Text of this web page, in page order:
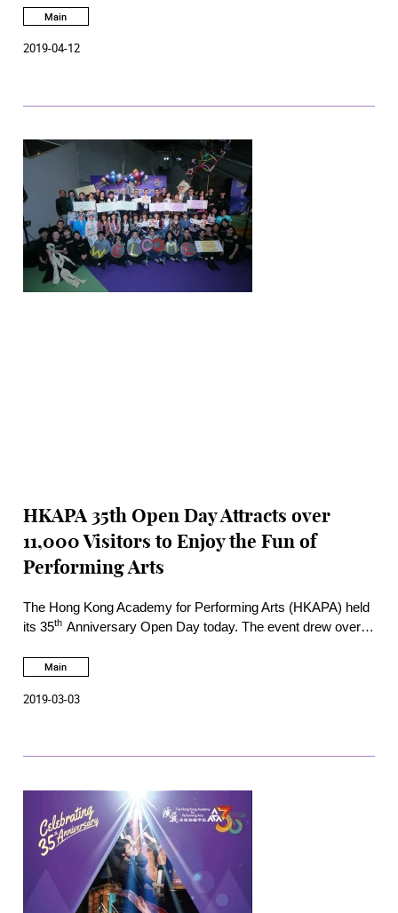
2019. Met with enthusiastic response from a broad spectrum
annual Festival continues to offer a rich variety of performing
Main
2019-04-12
HKAPA 35th Open Day Attracts over
11,000 Visitors to Enjoy the Fun of
Performing Arts
The Hong Kong Academy for Performing Arts (HKAPA) held
its 35th Anniversary Open Day today. The event drew over
campus in Wanchai and the Bėthanie Landmark Heritage
almost 100 free programmes prepared by students and
Main
2019-03-03